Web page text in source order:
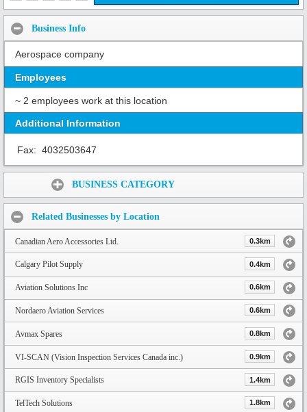
Business Info
Aerospace company
Employees
~ 2 employees work at this location
Additional Information
Fax: 4032503647
BUSINESS CATEGORY
Related Businesses by Location
Canadian Aero Accessories Ltd. 0.3km
Calgary Pilot Supply 0.4km
Aviation Solutions Inc 0.6km
Nordaero Aviation Services 0.6km
Avmax Spares 0.8km
VI-SCAN (Vision Inspection Services Canada inc.) 0.9km
RGIS Inventory Specialists 1.4km
TelTech Solutions 1.8km